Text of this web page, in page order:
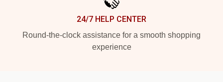
24/7 HELP CENTER
Round-the-clock assistance for a smooth shopping
experience